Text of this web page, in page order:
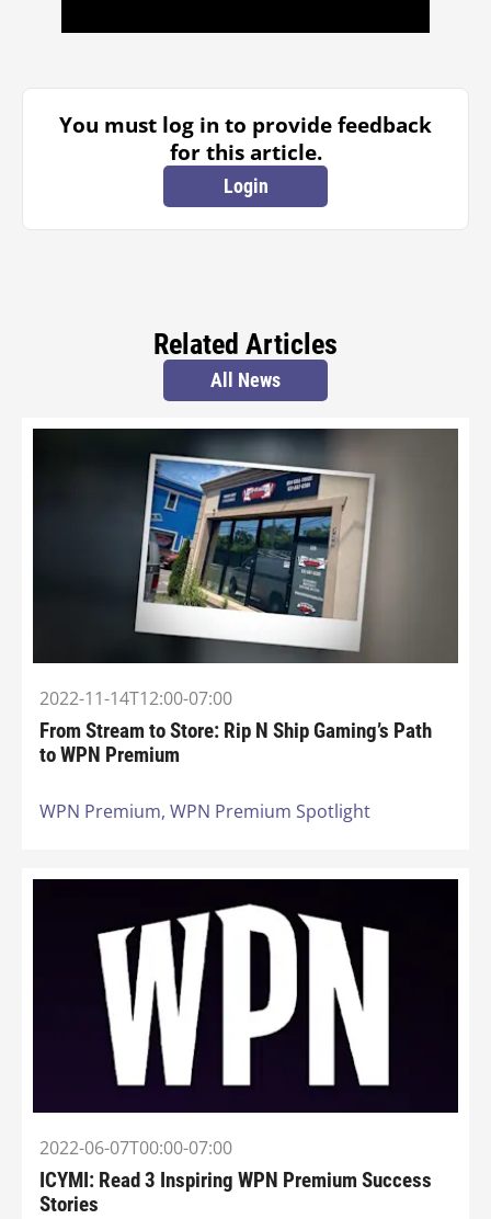
You must log in to provide feedback
for this article.
Login
Related Articles
All News
2022-11-14T12:00-07:00
From Stream to Store: Rip N Ship Gaming’s Path
to WPN Premium
WPN Premium, WPN Premium Spotlight
2022-06-07T00:00-07:00
ICYMI: Read 3 Inspiring WPN Premium Success
Stories